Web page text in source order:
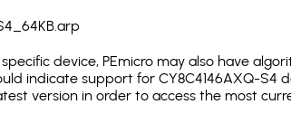
device, PEmicro may also have
indicate support for CY8C4146AXQ-
version in order to access the most